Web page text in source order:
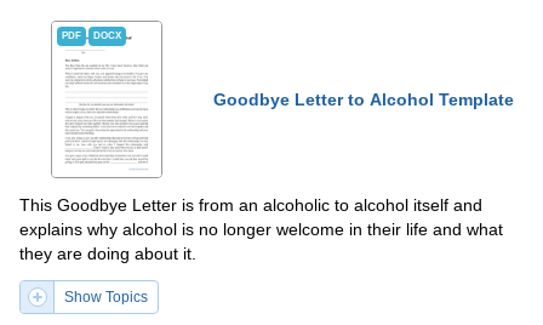
PDF DOCX
Goodbye Letter to Alcohol Template
This Goodbye Letter is from an alcoholic to alcohol itself and
explains why alcohol is no longer welcome in their life and what
they are doing about it.
Show Topics